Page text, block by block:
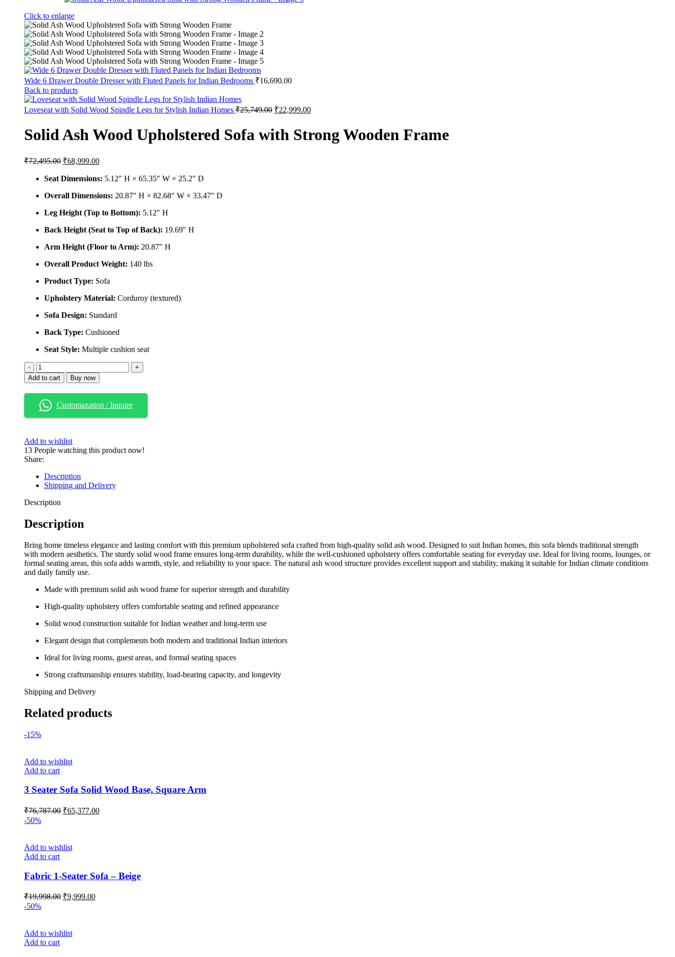
Click to enlarge
Wide 6 Drawer Double Dresser with Fluted Panels for Indian Bedrooms ₹16,690.00
Back to products
Loveseat with Solid Wood Spindle Legs for Stylish Indian Homes₹25,749.00 Original
₹25,749.00.
₹22,999.00Current
₹22,999.00.
Solid Ash Wood Upholstered Sofa with Strong Wooden Frame
₹72,495.00 Original
was:
₹68,999.00Current
is:
Seat Dimensions: 5.12″ H × 65.35″ W × 25.2″ D
Overall Dimensions: 20.87″ H × 82.68″ W × 33.47″ D
Leg Height (Top to Bottom): 5.12″ H
Back Height (Seat to Top of Back): 19.69″ H
Arm Height (Floor to Arm): 20.87″ H
Overall Product Weight: 140 lbs
Product Type: Sofa
Upholstery Material: Corduroy (textured)
Sofa Design: Standard
Back Type: Cushioned
Seat Style: Multiple cushion seat
Solid
Ash
Wood
Upholstered
Sofa
with
Strong
Frame
quantity
Add to cart Buy now
Customazation / Inquire
Add to wishlist
13 People watching this product now!
Share:
Description
Shipping and Delivery
Description
Description
Bring home timeless elegance and lasting comfort with this premium upholstered sofa crafted from high-quality solid ash wood. Designed to suit Indian homes, this sofa blends traditional strength
with modern aesthetics. The sturdy solid wood frame ensures long-term durability, while the well-cushioned upholstery offers comfortable seating for everyday use. Ideal for living rooms, lounges, or
formal seating areas, this sofa adds warmth, style, and reliability to your space. The natural ash wood structure provides excellent support and stability, making it suitable for Indian climate conditions
and daily family use.
Made with premium solid ash wood frame for superior strength and durability
High-quality upholstery offers comfortable seating and refined appearance
Solid wood construction suitable for Indian weather and long-term use
Elegant design that complements both modern and traditional Indian interiors
Ideal for living rooms, guest areas, and formal seating spaces
Strong craftsmanship ensures stability, load-bearing capacity, and longevity
Shipping and Delivery
Related products
-15%
Add to wishlist
Add to cart
3 Seater Sofa Solid Wood Base, Square Arm
₹76,787.00 Original
₹65,377.00Current
-50%
Add to wishlist
Add to cart
Fabric 1-Seater Sofa – Beige
₹19,998.00 Original
₹9,999.00Current
-50%
Add to wishlist
Add to cart